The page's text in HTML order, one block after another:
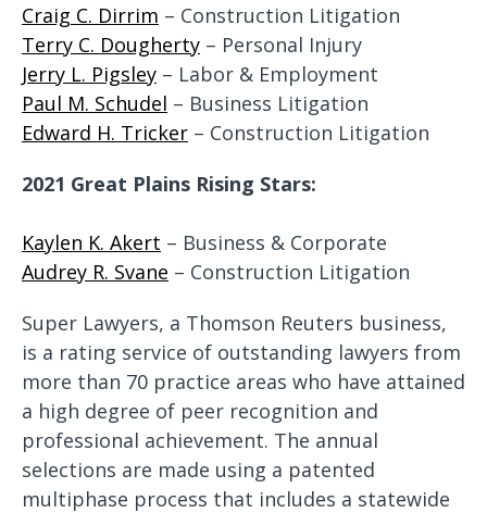
Craig C. Dirrim – Construction Litigation
Terry C. Dougherty – Personal Injury
Jerry L. Pigsley – Labor & Employment
Paul M. Schudel – Business Litigation
Edward H. Tricker – Construction Litigation
2021 Great Plains Rising Stars:
Kaylen K. Akert – Business & Corporate
Audrey R. Svane – Construction Litigation
Super Lawyers, a Thomson Reuters business,
is a rating service of outstanding lawyers from
more than 70 practice areas who have attained
a high degree of peer recognition and
professional achievement. The annual
selections are made using a patented
multiphase process that includes a statewide